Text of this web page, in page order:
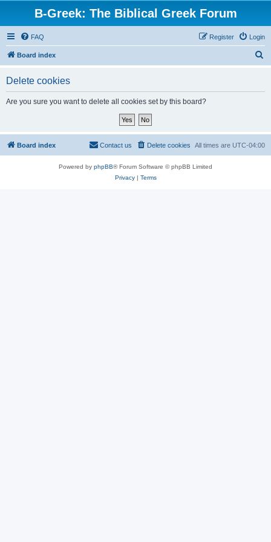
B-Greek: The Biblical Greek Forum
FAQ Login
Register
Board index
Delete cookies
Are you sure you want to delete all cookies set by this board?
Board index All times are UTC-04:00
Delete cookies
Contact us
Powered by phpBB® Forum Software © phpBB Limited
Privacy| Terms